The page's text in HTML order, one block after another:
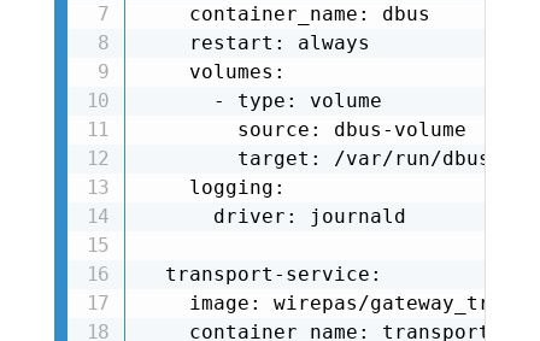
    container_name: dbus
    restart: always
    volumes:
      - type: volume
        source: dbus-volume
        target: /var/run/dbus
    logging:
      driver: journald
  transport-service:
image: wirepas/
container_name: transport-